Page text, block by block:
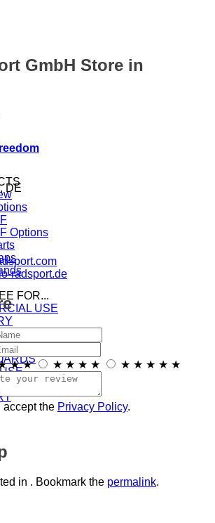
Options
FOR...
USE
DOWNLOADS
GmbH Store in
DE
radsport.de
★ ★ ★ ★ ★ ★ ★ ★ ★ ★ ★
accept the Privacy Policy.
in . Bookmark the permalink.